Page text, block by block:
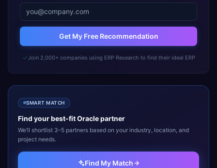
Get My Free Recommendation
Join 2,000+ companies using ERP Research to find their ideal ERP
SMART MATCH
Find your best-fitOraclepartner
We’ll shortlist 3–5 partners based on your industry, location, and
project needs.
Find My Match